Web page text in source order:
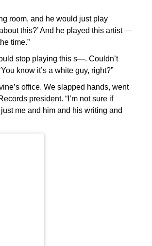
room, and he would just play
this?’ And he played this artist —
time.”
stop playing this s—. Couldn’t
know it’s a white guy, right?”
office. We slapped hands, went
president. “I’m not sure if
me and him and his writing and